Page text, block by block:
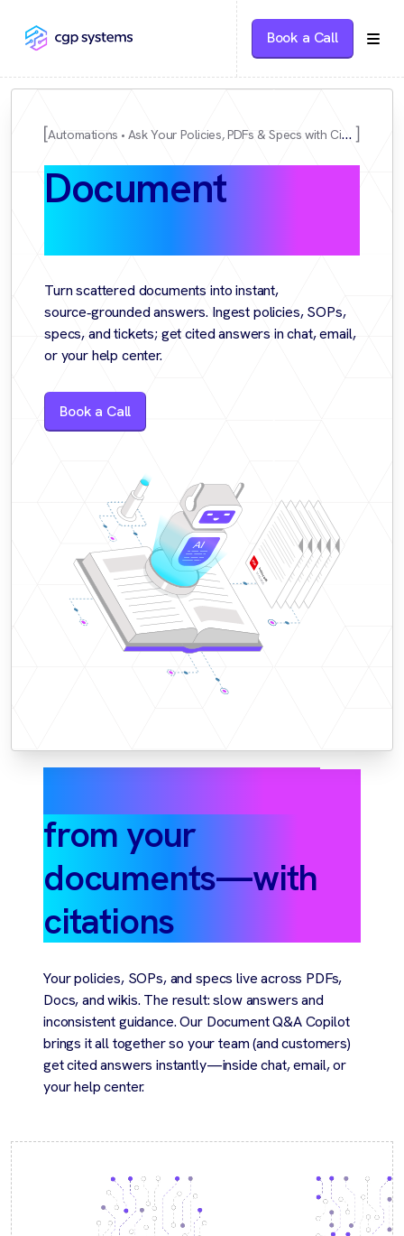
Book a Call
Automations Ask Your Policies, PDFs & Specs with Citations
Document
Turn scattered documents into instant,
source‑grounded answers. Ingest policies, SOPs,
specs, and tickets; get cited answers in chat, email,
or your help center.
Book a Call
from your
documents—with
citations
Your policies, SOPs, and specs live across PDFs,
Docs, and wikis. The result: slow answers and
inconsistent guidance. Our Document Q&A Copilot
brings it all together so your team (and customers)
get cited answers instantly—inside chat, email, or
your help center.